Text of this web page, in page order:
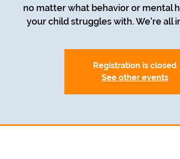
no matter what behavior or mental
your child struggles with. We're all
Registration is closed
See other events